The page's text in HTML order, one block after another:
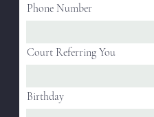
Phone Number
Court Referring You
Birthday